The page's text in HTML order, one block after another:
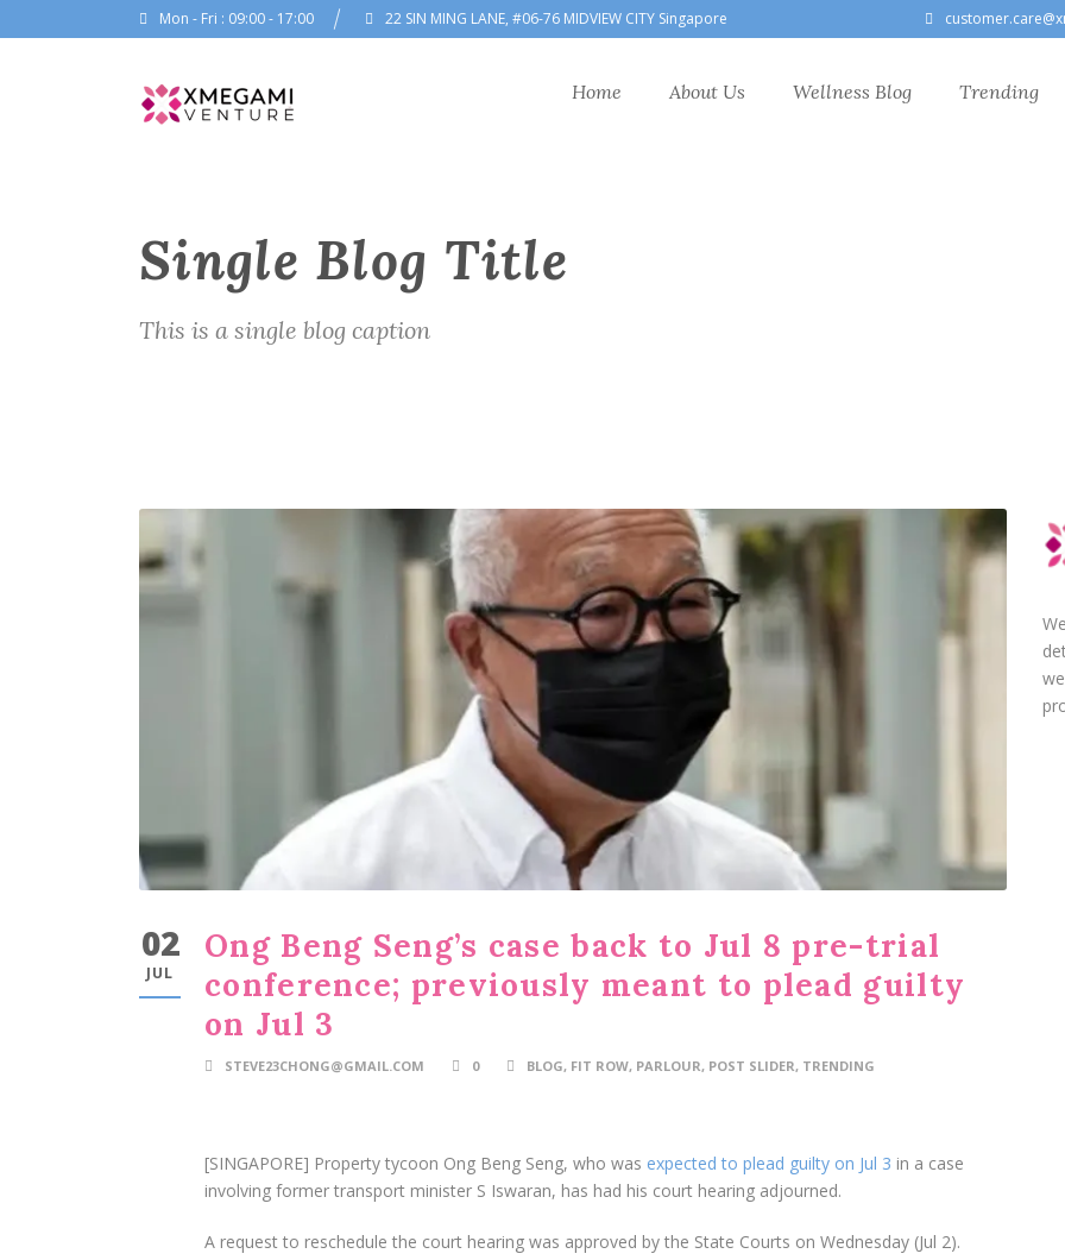
Mon - Fri : 09:00 - 17:00 22 SIN MING LANE, #06-76 MIDVIEW CITY Singapore
Home About Us Wellness Blog Trending
Single Blog Title
This is a single blog caption
02
JUL
Ong Beng Seng’s case back to Jul 8 pre-trial
conference; previously meant to plead guilty
on Jul 3
STEVE23CHONG@GMAIL.COM 0 BLOG, FIT ROW, PARLOUR, POST SLIDER, TRENDING
[SINGAPORE] Property tycoon Ong Beng Seng, who was expected to plead guilty on Jul 3 in a case
involving former transport minister S Iswaran, has had his court hearing adjourned.
A request to reschedule the court hearing was approved by the State Courts on Wednesday (Jul 2).